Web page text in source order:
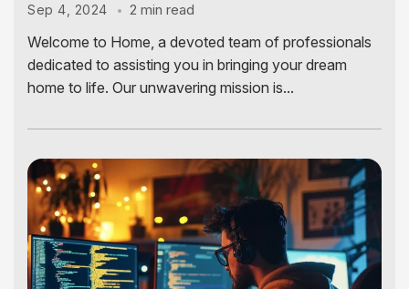
Sep 4, 2024 2 min read
Welcome to Home, a devoted team of professionals
dedicated to assisting you in bringing your dream
home to life. Our unwavering mission is...